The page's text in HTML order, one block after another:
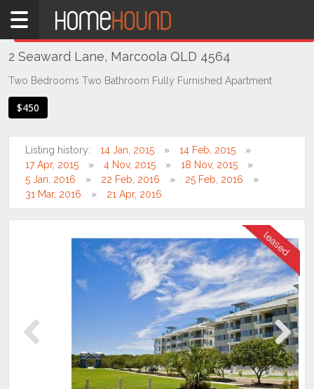
Home
QLD
South
Sunshine
Marcoola
2 Seaward Lane, Marcoola QLD 4564
Two Bedrooms Two Bathroom Fully Furnished Apartment
$450
Listing history: 14 Jan, 2015
14 Feb, 2015
17 Apr, 2015
4 Nov, 2015
18 Nov, 2015
5 Jan, 2016
22 Feb, 2016
25 Feb, 2016
31 Mar, 2016
21 Apr, 2016
Next
THIS PROPERTY WAS